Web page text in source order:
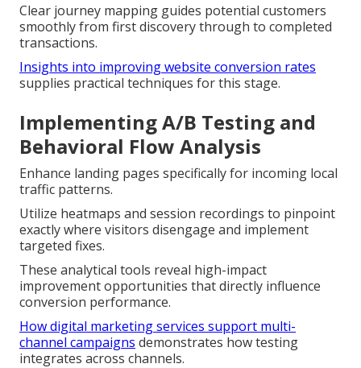
Clear journey mapping guides potential customers
smoothly from first discovery through to completed
transactions.
Insights into improving website conversion rates
supplies practical techniques for this stage.
Implementing A/B Testing and
Behavioral Flow Analysis
Enhance landing pages specifically for incoming local
traffic patterns.
Utilize heatmaps and session recordings to pinpoint
exactly where visitors disengage and implement
targeted fixes.
These analytical tools reveal high-impact
improvement opportunities that directly influence
conversion performance.
How digital marketing services support multi-
channel campaigns demonstrates how testing
integrates across channels.